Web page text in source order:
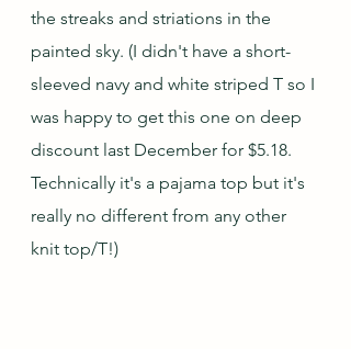
the streaks and striations in the
painted sky. (I didn't have a short-
sleeved navy and white striped T so I
was happy to get this one on deep
discount last December for $5.18.
Technically it's a pajama top but it's
really no different from any other
knit top/T!)